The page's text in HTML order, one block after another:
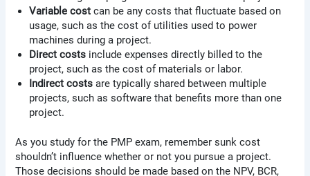
Variable cost can be any costs that fluctuate based on
usage, such as the cost of utilities used to power
machines during a project.
Direct costs include expenses directly billed to the
project, such as the cost of materials or labor.
Indirect costs are typically shared between multiple
projects, such as software that benefits more than one
project.
As you study for the PMP exam, remember sunk cost
shouldn’t influence whether or not you pursue a project.
Those decisions should be made based on the NPV, BCR,